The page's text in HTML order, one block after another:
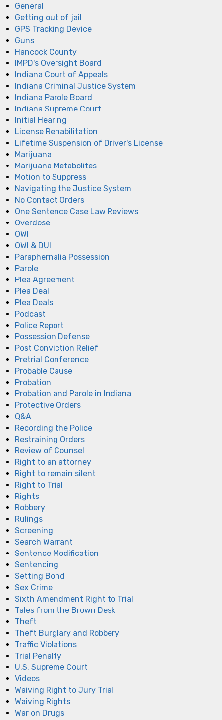
General
Getting out of jail
GPS Tracking Device
Guns
Hancock County
IMPD's Oversight Board
Indiana Court of Appeals
Indiana Criminal Justice System
Indiana Parole Board
Indiana Supreme Court
Initial Hearing
License Rehabilitation
Lifetime Suspension of Driver's License
Marijuana
Marijuana Metabolites
Motion to Suppress
Navigating the Justice System
No Contact Orders
One Sentence Case Law Reviews
Overdose
OWI
OWI & DUI
Paraphernalia Possession
Parole
Plea Agreement
Plea Deal
Plea Deals
Podcast
Police Report
Possession Defense
Post Conviction Relief
Pretrial Conference
Probable Cause
Probation
Probation and Parole in Indiana
Protective Orders
Q&A
Recording the Police
Restraining Orders
Review of Counsel
Right to an attorney
Right to remain silent
Right to Trial
Rights
Robbery
Rulings
Screening
Search Warrant
Sentence Modification
Sentencing
Setting Bond
Sex Crime
Sixth Amendment Right to Trial
Tales from the Brown Desk
Theft
Theft Burglary and Robbery
Traffic Violations
Trial Penalty
U.S. Supreme Court
Videos
Waiving Right to Jury Trial
Waiving Rights
War on Drugs